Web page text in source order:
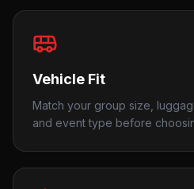
Vehicle Fit
Match your group size,
and event type before